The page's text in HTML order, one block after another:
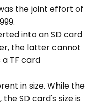
the joint effort of
into an SD card
the latter cannot
TF card
in size. While the
the SD card's size is